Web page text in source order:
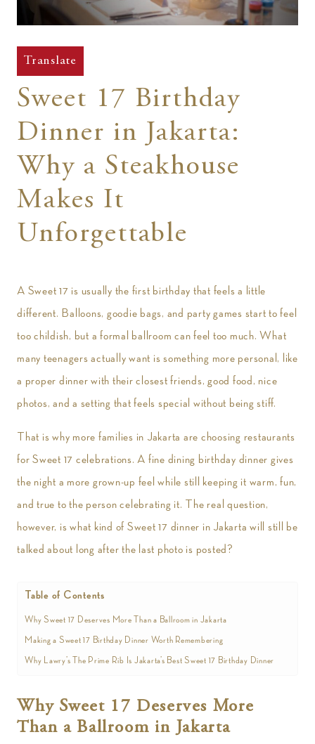
Translate
Sweet 17 Birthday
Dinner in Jakarta:
Why a Steakhouse
Makes It
Unforgettable
A Sweet 17 is usually the first birthday that feels a little
different. Balloons, goodie bags, and party games start to feel
too childish, but a formal ballroom can feel too much. What
many teenagers actually want is something more personal, like
a proper dinner with their closest friends, good food, nice
photos, and a setting that feels special without being stiff.
That is why more families in Jakarta are choosing restaurants
for Sweet 17 celebrations. A fine dining birthday dinner gives
the night a more grown-up feel while still keeping it warm, fun,
and true to the person celebrating it. The real question,
however, is what kind of Sweet 17 dinner in Jakarta will still be
talked about long after the last photo is posted?
Table of Contents
Why Sweet 17 Deserves More Than a Ballroom in Jakarta
Making a Sweet 17 Birthday Dinner Worth Remembering
Why Lawry’s The Prime Rib Is Jakarta’s Best Sweet 17 Birthday Dinner
Why Sweet 17 Deserves More
Than a Ballroom in Jakarta